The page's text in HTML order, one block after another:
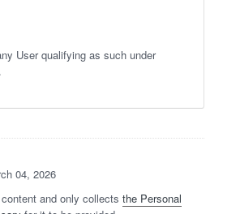
User qualifying as such under
04, 2026
and only collects the Personal